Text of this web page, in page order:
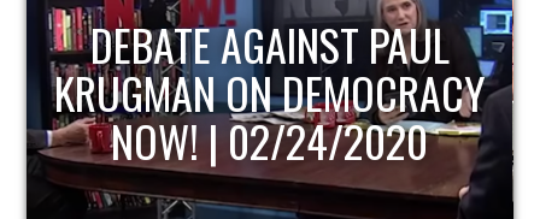
HOST OF ECONOMIC
UPDATE